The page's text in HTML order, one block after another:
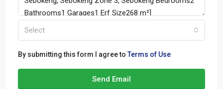
Select
By submitting this form I agree toTerms of Use
Send Email